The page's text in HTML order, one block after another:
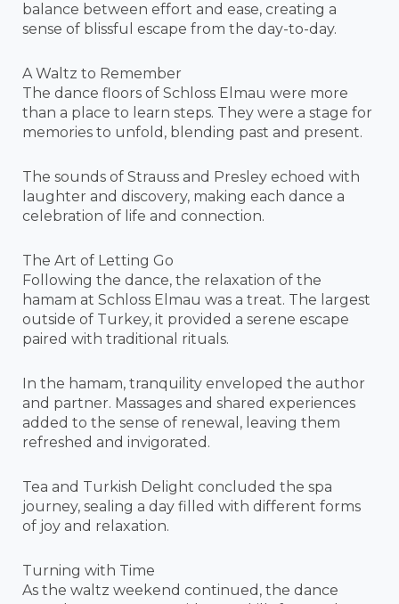
balance between effort and ease, creating a
sense of blissful escape from the day-to-day.
A Waltz to Remember
The dance floors of Schloss Elmau were more
than a place to learn steps. They were a stage for
memories to unfold, blending past and present.
The sounds of Strauss and Presley echoed with
laughter and discovery, making each dance a
celebration of life and connection.
The Art of Letting Go
Following the dance, the relaxation of the
hamam at Schloss Elmau was a treat. The largest
outside of Turkey, it provided a serene escape
paired with traditional rituals.
In the hamam, tranquility enveloped the author
and partner. Massages and shared experiences
added to the sense of renewal, leaving them
refreshed and invigorated.
Tea and Turkish Delight concluded the spa
journey, sealing a day filled with different forms
of joy and relaxation.
Turning with Time
As the waltz weekend continued, the dance